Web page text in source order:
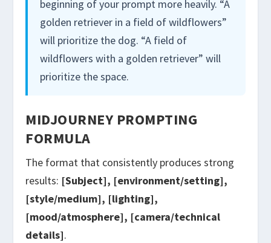
beginning of your prompt more heavily. “A
golden retriever in a field of wildflowers”
will prioritize the dog. “A field of
wildflowers with a golden retriever” will
prioritize the space.
MIDJOURNEY PROMPTING
FORMULA
The format that consistently produces strong
results: [Subject], [environment/setting],
[style/medium], [lighting],
[mood/atmosphere], [camera/technical
details].